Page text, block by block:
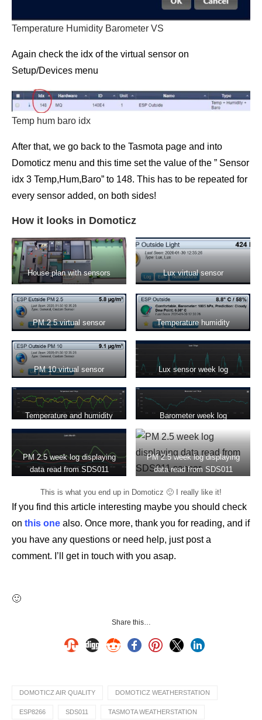
Temperature Humidity Barometer VS
Again check the idx of the virtual sensor on
Setup/Devices menu
Temp hum baro idx
After that, we go back to the Tasmota page and into
Domoticz menu and this time set the value of the ” Sensor
idx 3 Temp,Hum,Baro” to 148. This has to be repeated for
every sensor added, on both sides!
How it looks in Domoticz
House plan with sensors Lux virtual sensor
PM 2.5 virtual sensor
Temperature humidity
PM 10 virtual sensor
SDS011 sensor
Lux sensor week log
Temperature and humidity
week log
Barometer week log
PM 2.5 week log displaying
data read from SDS011
PM 2.5 week log displaying
data read from SDS011
This is what you end up in Domoticz 🙂 I really like it!
If you find this article interesting maybe you should check
on this one also. Once more, thank you for reading, and if
you have any questions or need help, just post a
comment. I’ll get in touch with you asap.
🙂
Share this…
DOMOTICZ AIR QUALITY DOMOTICZ WEATHERSTATION
ESP8266 SDS011 TASMOTA WEATHERSTATION